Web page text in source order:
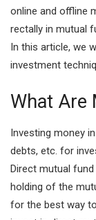
online and offline
rectally in mutual
In this article, we
investment
What Are
Investing money
debts, etc. for
Direct mutual
holding of the
for the best way